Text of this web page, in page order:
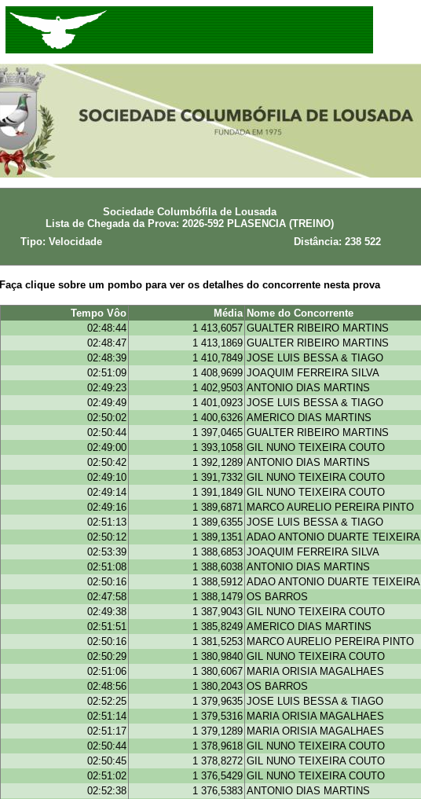
Sociedade Columbófila de Lousada
Lista de Chegada da Prova: 2026-592 PLASENCIA (TREINO)
Tipo: Velocidade Distância: 238 522
Faça clique sobre um pombo para ver os detalhes do concorrente nesta prova
Tempo Vôo Média Nome do Concorrente
02:48:44 1 413,6057 GUALTER RIBEIRO MARTINS
02:48:47 1 413,1869 GUALTER RIBEIRO MARTINS
02:48:39 1 410,7849 JOSE LUIS BESSA & TIAGO
02:51:09 1 408,9699 JOAQUIM FERREIRA SILVA
02:49:23 1 402,9503 ANTONIO DIAS MARTINS
02:49:49 1 401,0923 JOSE LUIS BESSA & TIAGO
02:50:02 1 400,6326 AMERICO DIAS MARTINS
02:50:44 1 397,0465 GUALTER RIBEIRO MARTINS
02:49:00 1 393,1058 GIL NUNO TEIXEIRA COUTO
02:50:42 1 392,1289 ANTONIO DIAS MARTINS
02:49:10 1 391,7332 GIL NUNO TEIXEIRA COUTO
02:49:14 1 391,1849 GIL NUNO TEIXEIRA COUTO
02:49:16 1 389,6871 MARCO AURELIO PEREIRA PINTO
02:51:13 1 389,6355 JOSE LUIS BESSA & TIAGO
02:50:12 1 389,1351 ADAO ANTONIO DUARTE TEIXEIRA
02:53:39 1 388,6853 JOAQUIM FERREIRA SILVA
02:51:08 1 388,6038 ANTONIO DIAS MARTINS
02:50:16 1 388,5912 ADAO ANTONIO DUARTE TEIXEIRA
02:47:58 1 388,1479 OS BARROS
02:49:38 1 387,9043 GIL NUNO TEIXEIRA COUTO
02:51:51 1 385,8249 AMERICO DIAS MARTINS
02:50:16 1 381,5253 MARCO AURELIO PEREIRA PINTO
02:50:29 1 380,9840 GIL NUNO TEIXEIRA COUTO
02:51:06 1 380,6067 MARIA ORISIA MAGALHAES
02:48:56 1 380,2043 OS BARROS
02:52:25 1 379,9635 JOSE LUIS BESSA & TIAGO
02:51:14 1 379,5316 MARIA ORISIA MAGALHAES
02:51:17 1 379,1289 MARIA ORISIA MAGALHAES
02:50:44 1 378,9618 GIL NUNO TEIXEIRA COUTO
02:50:45 1 378,8272 GIL NUNO TEIXEIRA COUTO
02:51:02 1 376,5429 GIL NUNO TEIXEIRA COUTO
02:52:38 1 376,5383 ANTONIO DIAS MARTINS